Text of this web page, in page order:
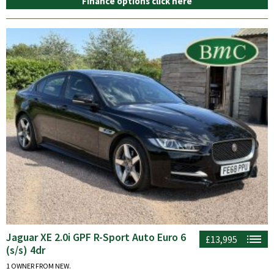
£13,995
Jaguar XE 2.0i GPF R-Sport Auto Euro 6
(s/s) 4dr
1 OWNER FROM NEW.